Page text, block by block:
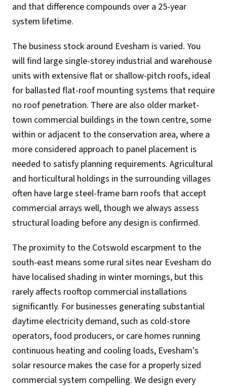
and that difference compounds over a 25-year
system lifetime.
The business stock around Evesham is varied. You
will find large single-storey industrial and warehouse
units with extensive flat or shallow-pitch roofs, ideal
for ballasted flat-roof mounting systems that require
no roof penetration. There are also older market-
town commercial buildings in the town centre, some
within or adjacent to the conservation area, where a
more considered approach to panel placement is
needed to satisfy planning requirements. Agricultural
and horticultural holdings in the surrounding villages
often have large steel-frame barn roofs that accept
commercial arrays well, though we always assess
structural loading before any design is confirmed.
The proximity to the Cotswold escarpment to the
south-east means some rural sites near Evesham do
have localised shading in winter mornings, but this
rarely affects rooftop commercial installations
significantly. For businesses generating substantial
daytime electricity demand, such as cold-store
operators, food producers, or care homes running
continuous heating and cooling loads, Evesham's
solar resource makes the case for a properly sized
commercial system compelling. We design every